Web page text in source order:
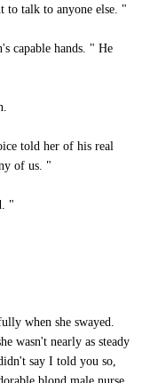
to talk to anyone else. "
capable hands. " He
told her of his real
of us. "
"
when she swayed.
wasn't nearly as steady
say I told you so,